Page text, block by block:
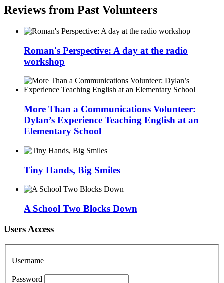
Reviews from Past Volunteers
Roman's Perspective: A day at the radio
workshop
More Than a Communications Volunteer:
Dylan’s Experience Teaching English at an
Elementary School
Tiny Hands, Big Smiles
A School Two Blocks Down
Users Access
Username
Password